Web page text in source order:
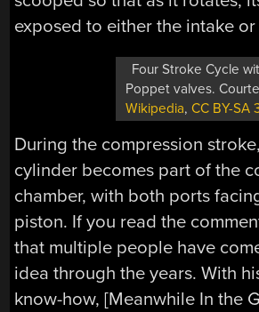
exposed to either the intake or
Four Stroke Cycle
Poppet valves.
Wikipedia, CC BY-SA
During the compression
cylinder becomes part of the
chamber, with both ports
piston. If you read the
that multiple people have
idea through the years. With
know-how, [Meanwhile In the